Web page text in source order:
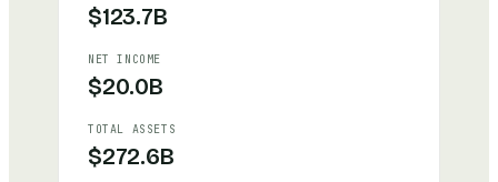
$123.7B
NET INCOME
$20.0B
TOTAL ASSETS
$272.6B